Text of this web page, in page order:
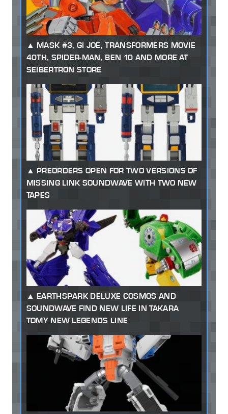
MASK #3, GI JOE, TRANSFORMERS MOVIE
40TH, SPIDER-MAN, BEN 10 AND MORE AT
SEIBERTRON STORE
PREORDERS OPEN FOR TWO VERSIONS OF
MISSING LINK SOUNDWAVE WITH TWO NEW
TAPES
EARTHSPARK DELUXE COSMOS AND
SOUNDWAVE FIND NEW LIFE IN TAKARA
TOMY NEW LEGENDS LINE